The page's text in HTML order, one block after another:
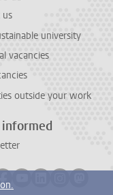
university
vacancies
outside your work